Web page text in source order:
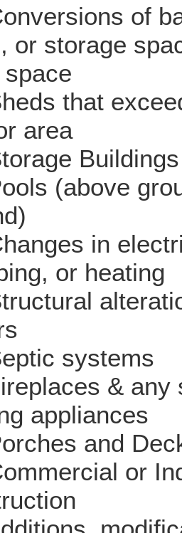
of
or storage
that
area
Buildings
(above
in
or heating
systems
& any
appliances
and
or